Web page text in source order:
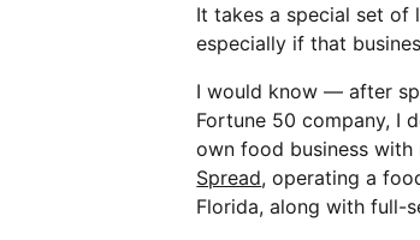
It takes a special set
especially if that
I would know — after
Fortune 50 company, I
own food business with
Spread, operating a
Florida, along with full-